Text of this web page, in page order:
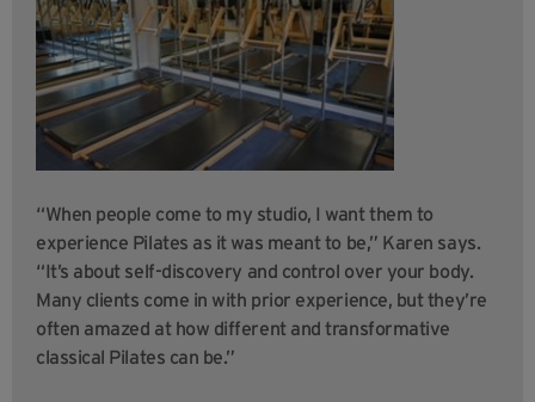
“When people come to my studio, I want them to
experience Pilates as it was meant to be,” Karen says.
“It’s about self-discovery and control over your body.
Many clients come in with prior experience, but they’re
often amazed at how different and transformative
classical Pilates can be.”